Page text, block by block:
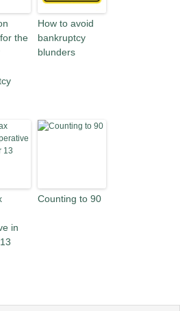
the
How to avoid
bankruptcy
blunders
in
Counting to 90